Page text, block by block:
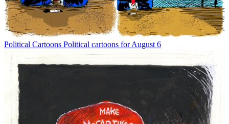
Political Cartoons Political cartoons for August 6